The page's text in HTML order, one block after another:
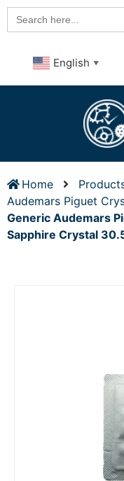
Search
for:
English ▼
Home
Audemars Piguet
Generic Audemars
Sapphire Crystal